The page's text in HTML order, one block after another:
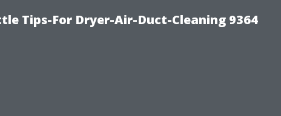
Tips-For Dryer-Air-Duct-Cleaning 9364